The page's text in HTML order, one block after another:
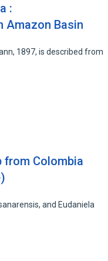
:
Amazon Basin
1897, is described from
from Colombia
and Eudaniela